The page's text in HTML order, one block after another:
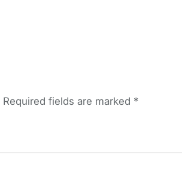
Required fields are marked *